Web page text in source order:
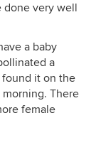
done very well
a baby
a
found it on the
There
female